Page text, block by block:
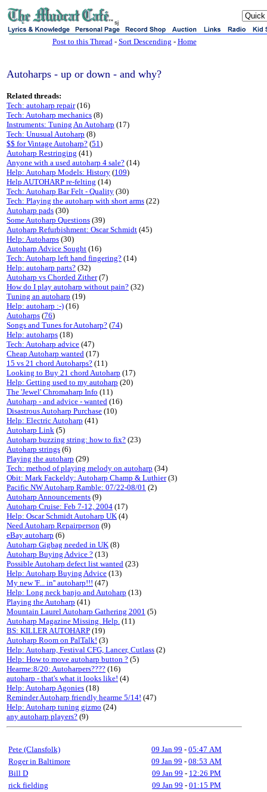
sj
Post to this Thread- Sort Descending - Home
Autoharps - up or down - and why?
Related threads:
Tech: autoharp repair(16)
Tech: Autoharp mechanics (8)
Instruments: Tuning An Autoharp (17)
Tech: Unusual Autoharp (8)
$$ for Vintage Autoharp? (51)
Autoharp Restringing (41)
Anyone with a used autoharp 4 sale? (14)
Help: Autoharp Models: History (109)
Help AUTOHARP re-felting (14)
Tech: Autoharp Bar Felt - Quality (30)
Tech: Playing the autoharp with short arms (22)
Autoharp pads (30)
Some Autoharp Questions (39)
Autoharp Refurbishment: Oscar Schmidt (45)
Help: Autoharps (30)
Autoharp Advice Sought (16)
Tech: Autoharp left hand fingering? (14)
Help: autoharp parts? (32)
Autoharp vs Chorded Zither(7)
How do I play autoharp without pain? (32)
Tuning an autoharp (19)
Help: autoharp :-) (16)
Autoharps (76)
Songs and Tunes for Autoharp? (74)
Help: autoharps (18)
Tech: Autoharp advice (47)
Cheap Autoharp wanted (17)
15 vs 21 chord Autoharps? (11)
Looking to Buy 21 chord Autoharp (17)
Help: Getting used to my autoharp (20)
The 'Jewel' Chromaharp Info (11)
Autoharp - and advice - wanted (16)
Disastrous Autoharp Purchase (10)
Help: Electric Autoharp (41)
Autoharp Link (5)
Autoharp buzzing string: how to fix? (23)
Autoharp strings (6)
Playing the autoharp (29)
Tech: method of playing melody on autoharp (34)
Obit: Mark Fackeldy: Autoharp Champ & Luthier(3)
Pacific NW Autoharp Ramble: 07/22-08/01 (2)
Autoharp Announcements (9)
Autoharp Cruise: Feb 7-12, 2004 (17)
Help: Oscar Schmidt Autoharp UK (4)
Need Autoharp Repairperson (9)
eBay autoharp (6)
Autoharp Gigbag needed in UK (8)
Autoharp Buying Advice ? (13)
Possible Autoharp defect list wanted (23)
Help: Autoharp Buying Advice (13)
My new 'F... in'' autoharp!!! (47)
Help: Long neck banjo and Autoharp (13)
Playing the Autoharp (41)
Mountain Laurel Autoharp Gathering 2001 (5)
Autoharp Magazine Missing. Help. (11)
BS: KILLER AUTOHARP (19)
Autoharp Room on PalTalk! (3)
Help: Autoharp, Festival CFG, Lancer, Cutlass (2)
Help: How to move autoharp button ? (5)
Hearme:8/20: Autoharpers???? (16)
autoharp - that's what it looks like! (4)
Help: Autoharp Agonies (18)
Reminder Autoharp friendly hearme 5/14! (47)
Help: Autoharp tuning gizmo (24)
any autoharp players? (9)
Pete (Clansfolk) 09 Jan 99 - 05:47 AM
Roger in Baltimore
09 Jan 99 - 08:53 AM
Bill D
09 Jan 99 - 12:26 PM
rick fielding
09 Jan 99 - 01:15 PM